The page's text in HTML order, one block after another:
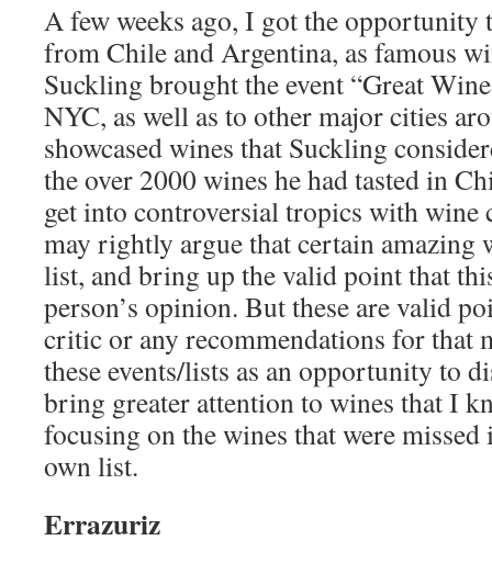
A few weeks ago, I got the
from Chile and Argentina, as famous
Suckling brought the event “Great
NYC, as well as to other major cities
showcased wines that Suckling
the over 2000 wines he had tasted in
get into controversial tropics with wine
may rightly argue that certain amazing
list, and bring up the valid point that
person’s opinion. But these are valid
critic or any recommendations for that
these events/lists as an opportunity to
bring greater attention to wines that I
focusing on the wines that were
own list.
Errazuriz